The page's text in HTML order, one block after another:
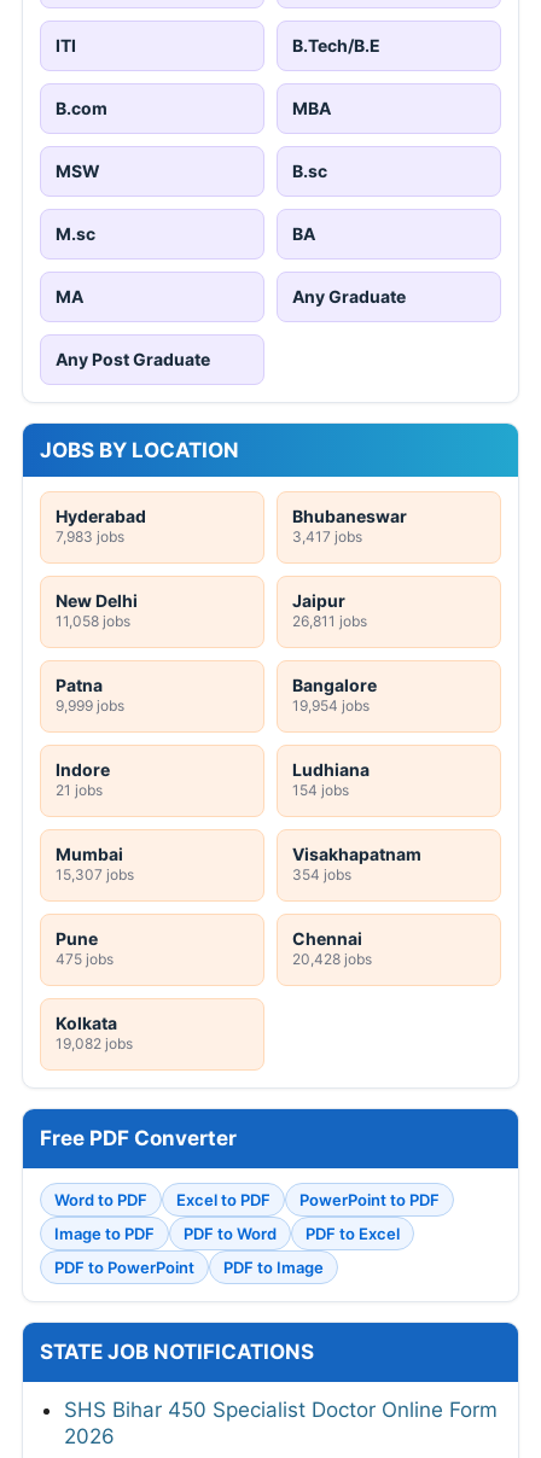
ITI B.Tech/B.E
B.com MBA
MSW B.sc
M.sc BA
MA Any Graduate
Any Post Graduate
JOBS BY LOCATION
Hyderabad
7,983 jobs
Bhubaneswar
3,417 jobs
New Delhi
11,058 jobs
Jaipur
26,811 jobs
Patna
9,999 jobs
Bangalore
19,954 jobs
Indore
21 jobs
Ludhiana
154 jobs
Mumbai
15,307 jobs
Visakhapatnam
354 jobs
Pune
475 jobs
Chennai
20,428 jobs
Kolkata
19,082 jobs
Free PDF Converter
Word to PDF Excel to PDF
PowerPoint to PDF
Image to PDF
PDF to Word
PDF to Excel
PDF to PowerPoint
PDF to Image
STATE JOB NOTIFICATIONS
SHS Bihar 450 Specialist Doctor Online Form
2026